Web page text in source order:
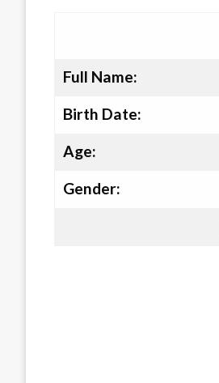
Full Name:
Birth Date:
Age:
Gender: